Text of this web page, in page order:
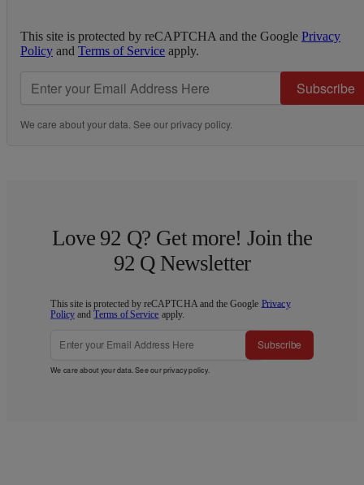
This site is protected by reCAPTCHA and the Google Privacy
Policy and Terms of Service apply.
Subscribe
We care about your data. See ourprivacy policy.
Love 92 Q? Get more! Join the
92 Q Newsletter
This site is protected by reCAPTCHA and the Google Privacy
Policy andTerms of Service apply.
Subscribe
We care about your data. See ourprivacy policy.